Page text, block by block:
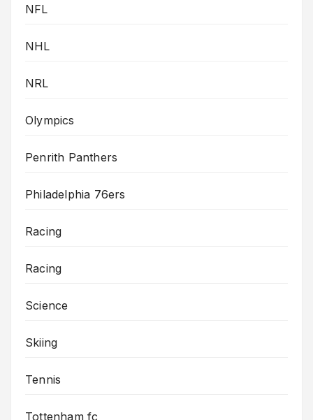
NFL
NHL
NRL
Olympics
Penrith Panthers
Philadelphia 76ers
Racing
Racing
Science
Skiing
Tennis
Tottenham fc